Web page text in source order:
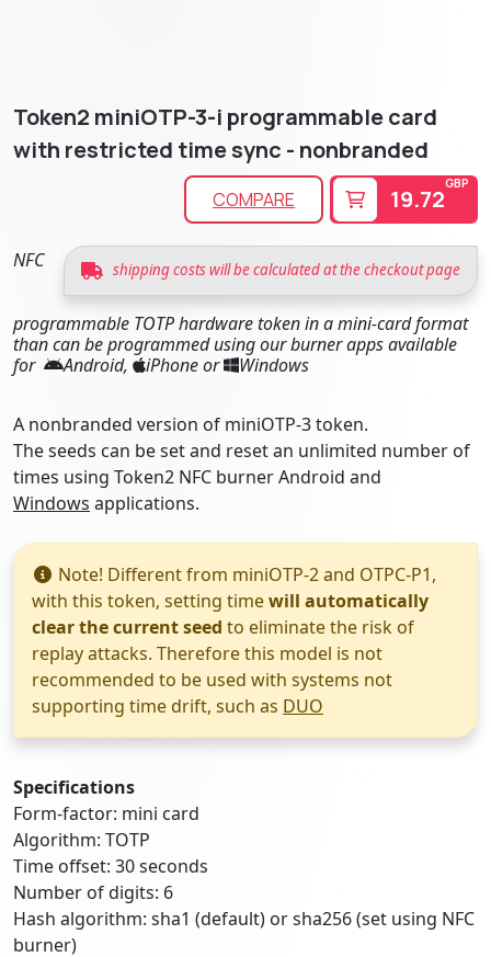
Token2 miniOTP-3-i programmable card
with restricted time sync - nonbranded
COMPARE 19.72
GBP
shipping costs will be calculated at the checkout page
NFC
programmable TOTP hardware token in a mini-card format
than can be programmed using our burner apps available
for
Android, iPhone or Windows
A nonbranded version of miniOTP-3 token.
The seeds can be set and reset an unlimited number of
times using Token2 NFC burner Android and
Windows applications.
Note! Different from miniOTP-2 and OTPC-P1,
with this token, setting timewill automatically
clear the current seed to eliminate the risk of
replay attacks. Therefore this model is not
recommended to be used with systems not
supporting time drift, such as DUO
Specifications
Form-factor: mini card
Algorithm: TOTP
Time offset: 30 seconds
Number of digits: 6
Hash algorithm: sha1 (default) or sha256 (set using NFC
burner)